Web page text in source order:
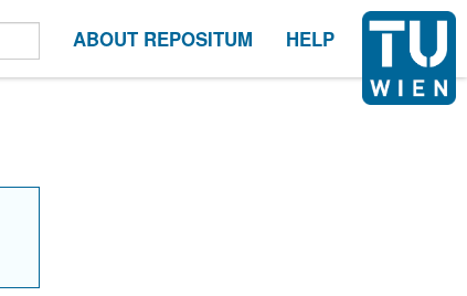
ABOUT REPOSITUM HELP